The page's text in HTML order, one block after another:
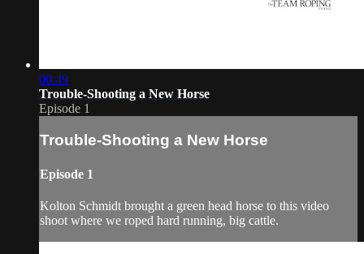
00:49
Trouble-Shooting a New Horse
Episode 1
Trouble-Shooting a New Horse
Episode 1
Kolton Schmidt brought a green head horse to this video
shoot where we roped hard running, big cattle.